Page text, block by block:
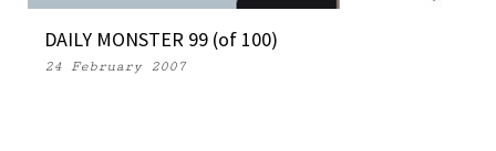
DAILY MONSTER 99 (of 100)
24 February 2007